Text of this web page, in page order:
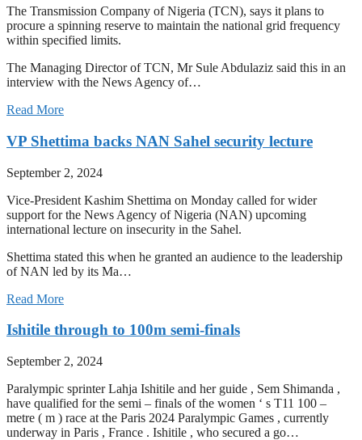
The Transmission Company of Nigeria (TCN), says it plans to
procure a spinning reserve to maintain the national grid frequency
within specified limits.
The Managing Director of TCN, Mr Sule Abdulaziz said this in an
interview with the News Agency of…
Read More
VP Shettima backs NAN Sahel security lecture
September 2, 2024
Vice-President Kashim Shettima on Monday called for wider
support for the News Agency of Nigeria (NAN) upcoming
international lecture on insecurity in the Sahel.
Shettima stated this when he granted an audience to the leadership
of NAN led by its Ma…
Read More
Ishitile through to 100m semi-finals
September 2, 2024
Paralympic sprinter Lahja Ishitile and her guide , Sem Shimanda ,
have qualified for the semi – finals of the women ‘ s T11 100 –
metre ( m ) race at the Paris 2024 Paralympic Games , currently
underway in Paris , France . Ishitile , who secured a go…